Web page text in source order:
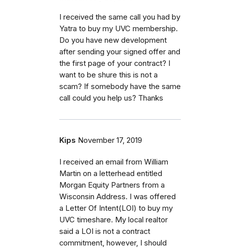
I received the same call you had by
Yatra to buy my UVC membership.
Do you have new development
after sending your signed offer and
the first page of your contract? I
want to be shure this is not a
scam? If somebody have the same
call could you help us? Thanks
Kips November 17, 2019
I received an email from William
Martin on a letterhead entitled
Morgan Equity Partners from a
Wisconsin Address. I was offered
a Letter Of Intent(LOI) to buy my
UVC timeshare. My local realtor
said a LOI is not a contract
commitment, however, I should